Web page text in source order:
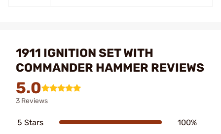
1911 IGNITION SET WITH
COMMANDER HAMMER REVIEWS
5.0
3 Reviews
5 Stars 100%